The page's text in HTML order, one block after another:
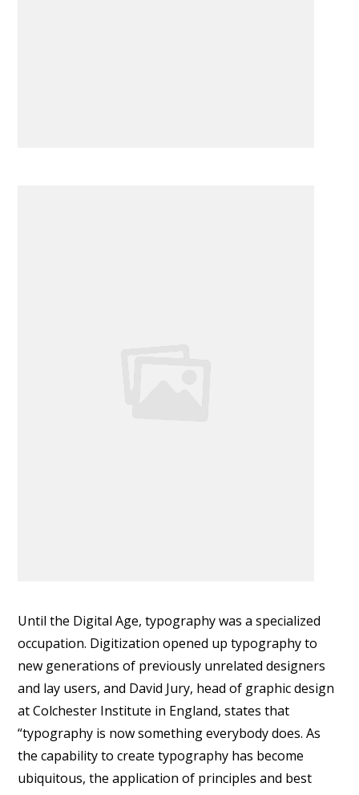
Until the Digital Age, typography was a specialized
occupation. Digitization opened up typography to
new generations of previously unrelated designers
and lay users, and David Jury, head of graphic design
at Colchester Institute in England, states that
“typography is now something everybody does. As
the capability to create typography has become
ubiquitous, the application of principles and best